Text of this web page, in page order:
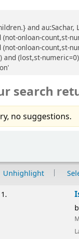
and
onloan-count,st-
onloan-count,st-
(lost,st-
search
no suggestions.
Unhighlight
1.